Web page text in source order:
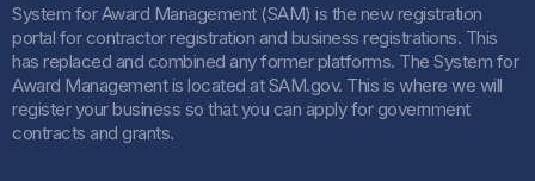
System for Award Management (SAM) is the new registration
portal for contractor registration and business registrations. This
has replaced and combined any former platforms. The System for
Award Management is located at SAM.gov. This is where we will
register your business so that you can apply for government
contracts and grants.